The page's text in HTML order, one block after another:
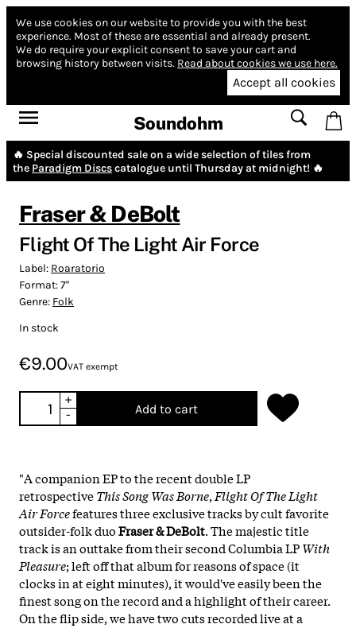
We use cookies on our website to provide you with the best
experience. Most of these are essential and already present.
We do require your explicit consent to save your cart and
browsing history between visits. Read about cookies we use here.
Accept all cookies
Soundohm
🔥 Special discounted sale on a wide selection of tiles from
the Paradigm Discscatalogue until Thursday at midnight! 🔥
Fraser & DeBolt
Flight Of The Light Air Force
Label: Roaratorio
Format:7''
Genre: Folk
In stock
€9.00VAT exempt
+
-
Add to cart
"A companion EP to the recent double LP
retrospectiveThis Song Was Borne, Flight Of The Light
Air Forcefeatures three exclusive tracks by cult favorite
outsider-folk duoFraser & DeBolt. The majestic title
track is an outtake from their second Columbia LPWith
Pleasure; left off that album for reasons of space (it
clocks in at eight minutes), it would've easily been the
finest song on the record and a highlight of their career.
On the flip side, we have two cuts recorded live at a